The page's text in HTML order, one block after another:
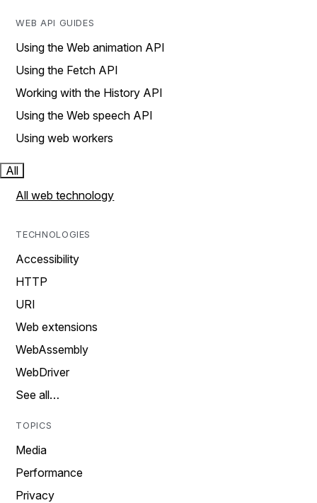
WEB API GUIDES
Using the Web animation API
Using the Fetch API
Working with the History API
Using the Web speech API
Using web workers
All
All web technology
TECHNOLOGIES
Accessibility
HTTP
URI
Web extensions
WebAssembly
WebDriver
See all…
TOPICS
Media
Performance
Privacy